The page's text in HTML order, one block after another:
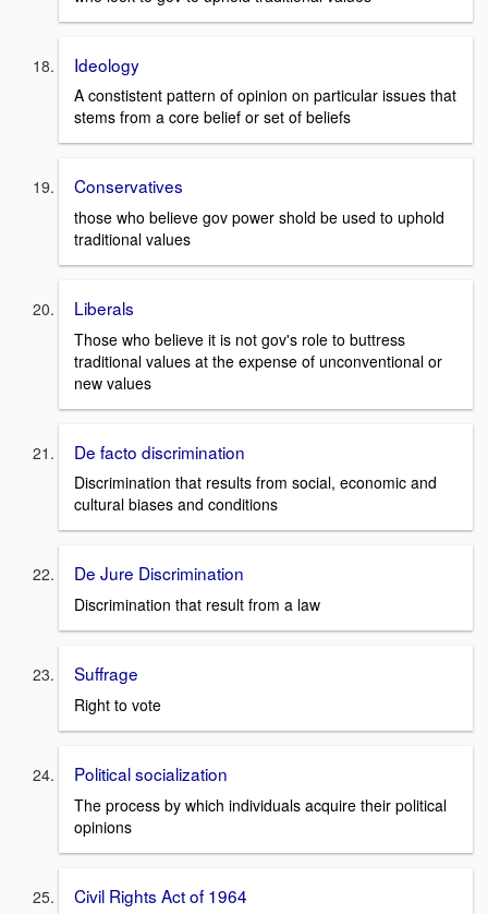
Ideology
A constistent pattern of opinion on particular issues that
stems from a core belief or set of beliefs
Conservatives
those who believe gov power shold be used to uphold
traditional values
Liberals
Those who believe it is not gov's role to buttress
traditional values at the expense of unconventional or
new values
De facto discrimination
Discrimination that results from social, economic and
cultural biases and conditions
De Jure Discrimination
Discrimination that result from a law
Suffrage
Right to vote
Political socialization
The process by which individuals acquire their political
opinions
Civil Rights Act of 1964